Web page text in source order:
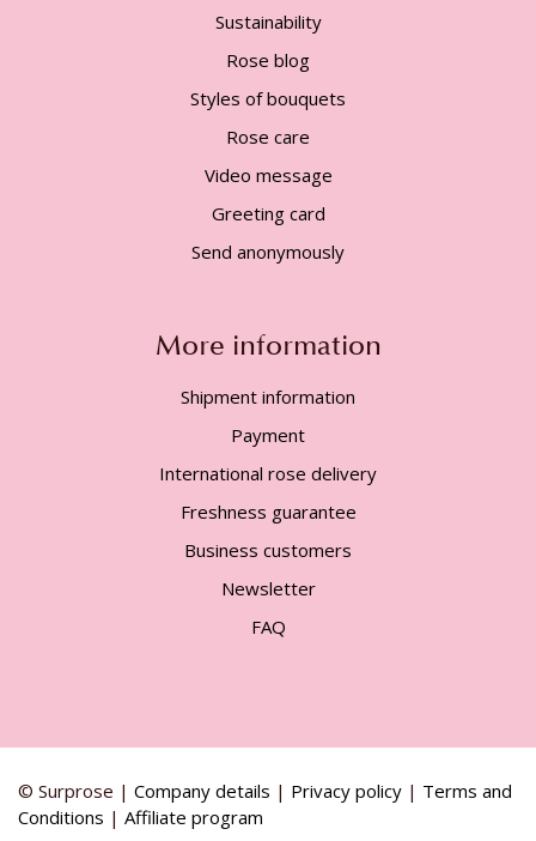
Sustainability
Rose blog
Styles of bouquets
Rose care
Video message
Greeting card
Send anonymously
More information
Shipment information
Payment
International rose delivery
Freshness guarantee
Business customers
Newsletter
FAQ
© Surprose | Company details | Privacy policy | Terms and
Conditions | Affiliate program